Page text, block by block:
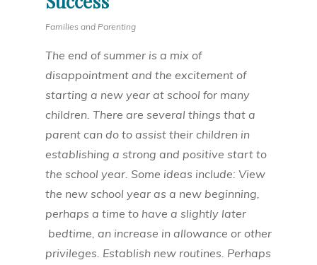
Families and Parenting
The end of summer is a mix of
disappointment and the excitement of
starting a new year at school for many
children. There are several things that a
parent can do to assist their children in
establishing a strong and positive start to
the school year. Some ideas include: View
the new school year as a new beginning,
perhaps a time to have a slightly later
bedtime, an increase in allowance or other
privileges. Establish new routines. Perhaps